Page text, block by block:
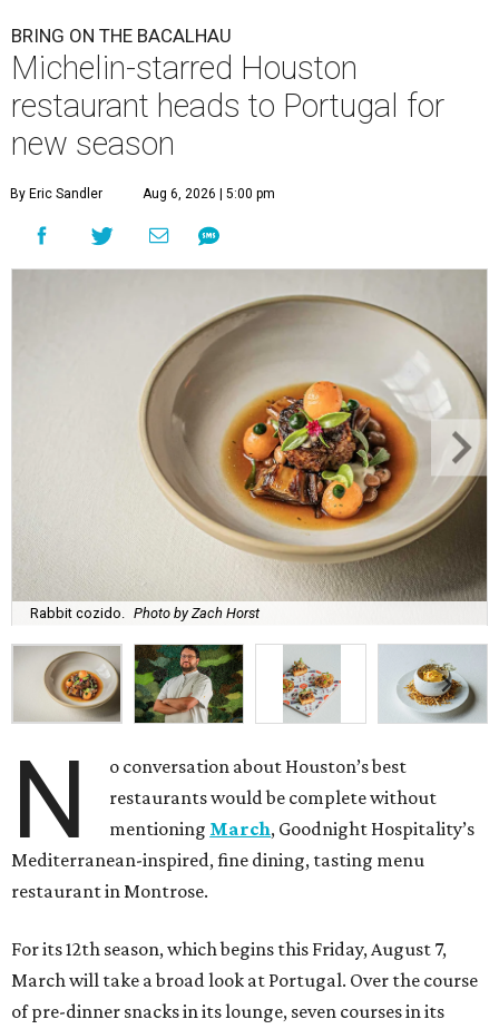
BRING ON THE BACALHAU
Michelin-starred Houston
restaurant heads to Portugal for
new season
By Eric Sandler Aug 6, 2026 | 5:00 pm
Rabbit cozido. Photo by Zach Horst
N
o conversation about Houston’s best
restaurants would be complete without
mentioning March, Goodnight Hospitality’s
Mediterranean-inspired, fine dining, tasting menu
restaurant in Montrose.
For its 12th season, which begins this Friday, August 7,
March will take a broad look at Portugal. Over the course
of pre-dinner snacks in its lounge, seven courses in its